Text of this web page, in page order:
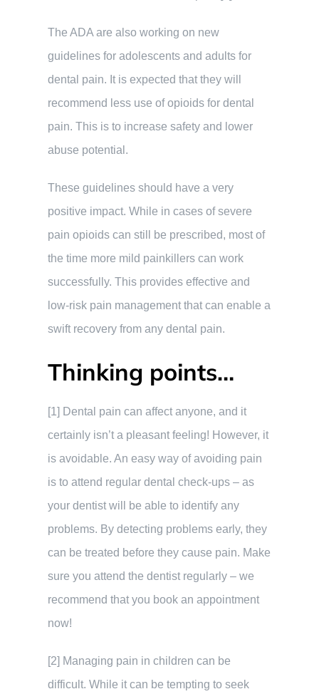
The ADA are also working on new
guidelines for adolescents and adults for
dental pain. It is expected that they will
recommend less use of opioids for dental
pain. This is to increase safety and lower
abuse potential.
These guidelines should have a very
positive impact. While in cases of severe
pain opioids can still be prescribed, most of
the time more mild painkillers can work
successfully. This provides effective and
low-risk pain management that can enable a
swift recovery from any dental pain.
Thinking points…
[1] Dental pain can affect anyone, and it
certainly isn’t a pleasant feeling! However, it
is avoidable. An easy way of avoiding pain
is to attend regular dental check-ups – as
your dentist will be able to identify any
problems. By detecting problems early, they
can be treated before they cause pain. Make
sure you attend the dentist regularly – we
recommend that you book an appointment
now!
[2] Managing pain in children can be
difficult. While it can be tempting to seek